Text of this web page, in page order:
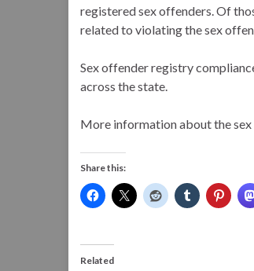
registered sex offenders. Of
related to violating the sex
Sex offender registry
across the state.
More information about the
Share this:
Related